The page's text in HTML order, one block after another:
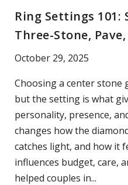
Ring Settings 101:
Three-Stone,
October 29, 2025
Choosing a center
but the setting is what
personality, presence,
changes how the
catches light, and how it
influences budget, care,
helped couples in...